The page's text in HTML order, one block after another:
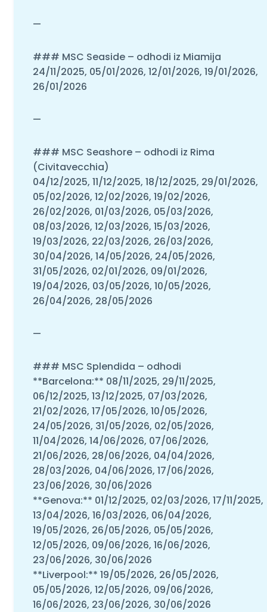
—
### MSC Seaside – odhodi iz Miamija
24/11/2025, 05/01/2026, 12/01/2026, 19/01/2026,
26/01/2026
—
### MSC Seashore – odhodi iz Rima
(Civitavecchia)
04/12/2025, 11/12/2025, 18/12/2025, 29/01/2026,
05/02/2026, 12/02/2026, 19/02/2026,
26/02/2026, 01/03/2026, 05/03/2026,
08/03/2026, 12/03/2026, 15/03/2026,
19/03/2026, 22/03/2026, 26/03/2026,
30/04/2026, 14/05/2026, 24/05/2026,
31/05/2026, 02/01/2026, 09/01/2026,
19/04/2026, 03/05/2026, 10/05/2026,
26/04/2026, 28/05/2026
—
### MSC Splendida – odhodi
**Barcelona:** 08/11/2025, 29/11/2025,
06/12/2025, 13/12/2025, 07/03/2026,
21/02/2026, 17/05/2026, 10/05/2026,
24/05/2026, 31/05/2026, 02/05/2026,
11/04/2026, 14/06/2026, 07/06/2026,
21/06/2026, 28/06/2026, 04/04/2026,
28/03/2026, 04/06/2026, 17/06/2026,
23/06/2026, 30/06/2026
**Genova:** 01/12/2025, 02/03/2026, 17/11/2025,
13/04/2026, 16/03/2026, 06/04/2026,
19/05/2026, 26/05/2026, 05/05/2026,
12/05/2026, 09/06/2026, 16/06/2026,
23/06/2026, 30/06/2026
**Liverpool:** 19/05/2026, 26/05/2026,
05/05/2026, 12/05/2026, 09/06/2026,
16/06/2026, 23/06/2026, 30/06/2026